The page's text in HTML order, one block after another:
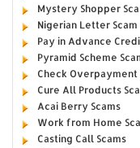
Mystery Shopper
Nigerian Letter Scam
Pay in Advance
Pyramid Scheme
Check Overpayment
Cure All Products
Acai Berry Scams
Work from Home
Casting Call Scams